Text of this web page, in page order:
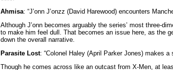
Ahmisa: “J’onn J’onzz (David Harewood) encounters
Although J’onn becomes arguably the series’ most three-
to make him feel dull. That becomes an issue here, as the
down the overall narrative.
Parasite Lost: “Colonel Haley (April Parker Jones) makes a
Though he comes across like an outcast from X-Men, at